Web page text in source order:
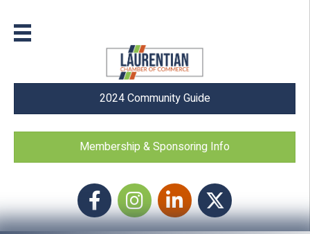
2024 Community Guide
Membership & Sponsoring Info
FacebookInstagram icon
LinkedIn Twitter